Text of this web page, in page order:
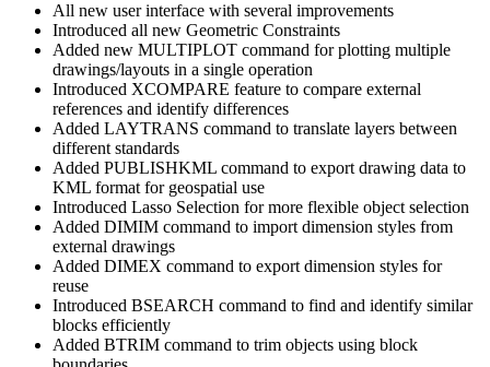
All new user interface with several improvements
Introduced all new Geometric Constraints
Added new MULTIPLOT command for plotting multiple
drawings/layouts in a single operation
Introduced XCOMPARE feature to compare external
references and identify differences
Added LAYTRANS command to translate layers between
different standards
Added PUBLISHKML command to export drawing data to
KML format for geospatial use
Introduced Lasso Selection for more flexible object selection
Added DIMIM command to import dimension styles from
external drawings
Added DIMEX command to export dimension styles for
reuse
Introduced BSEARCH command to find and identify similar
blocks efficiently
Added BTRIM command to trim objects using block